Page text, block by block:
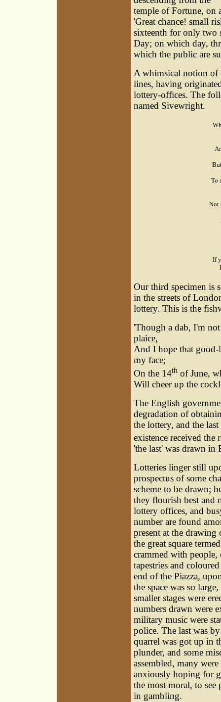
temple of Fortune, on
'Great chance! small
sixteenth for only two
Day; on which day,
which the public are
A whimsical notion of
lines, having
lottery-offices. The
named Sivewright.
To
Not
If
Our third specimen is
in the streets of
lottery. This is the
'Though a dab, I'm
plaice,
And I hope that
my face;
On the 14th of June,
Will cheer up the
The English
degradation of
the lottery, and the
existence received the
'the last' was drawn in
Lotteries linger still
prospectus of some
scheme to be drawn;
they flourish best and
lottery offices, and
number are found
present at the
the great square
crammed with
tapestries and
end of the Piazza,
the space was so
smaller stages were
numbers drawn were
military music were
police. The last was
quarrel was got up in
plunder, and some
assembled, many
anxiously hoping for
the most moral, to see
in gambling.